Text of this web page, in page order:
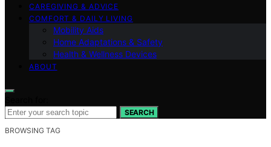
CAREGIVING & ADVICE
COMFORT & DAILY LIVING
Mobility Aids
Home Adaptations & Safety
Health & Wellness Devices
ABOUT
SEARCH
BROWSING TAG